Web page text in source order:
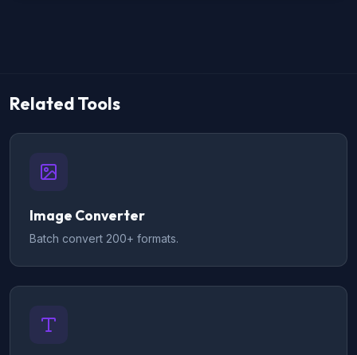
Related Tools
Image Converter
Batch convert 200+ formats.